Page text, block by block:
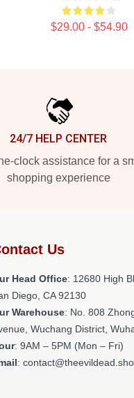
$29.00 - $54.90
24/7 HELP CENTER
clock assistance for a
shopping experience
Us
Head Office: 12680 High
Diego, CA 92130
Warehouse: No. 808
Wuchang District,
: 9AM – 5PM (Mon – Fri)
: